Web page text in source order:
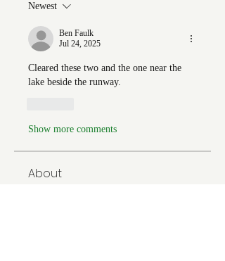
Newest
Ben Faulk
Jul 24, 2025
Cleared these two and the one near the
lake beside the runway.
Show more comments
About